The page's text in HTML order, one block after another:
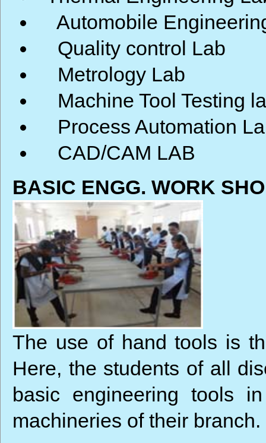
Automobile
Quality control Lab
Metrology Lab
Machine Tool Testing
Process Automation
CAD/CAM LAB
BASIC ENGG. WORK
The use of hand tools is
Here, the students of all
basic engineering tools
machineries of their branch.